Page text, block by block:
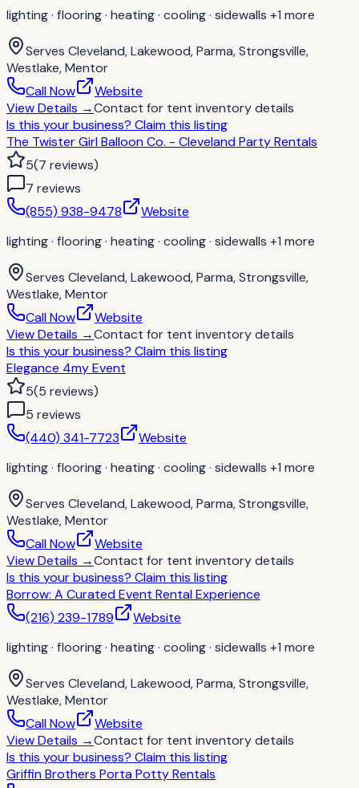
lighting · flooring · heating · cooling · sidewalls +1 more
Serves Cleveland, Lakewood, Parma, Strongsville,
Westlake, Mentor
Call Now
Website
View Details →Contact for tent inventory details
Is this your business? Claim this listing
The Twister Girl Balloon Co. - Cleveland Party Rentals
5(7 reviews)
7 reviews
(855) 938-9478
Website
lighting · flooring · heating · cooling · sidewalls +1 more
Serves Cleveland, Lakewood, Parma, Strongsville,
Westlake, Mentor
Call Now
Website
View Details →Contact for tent inventory details
Is this your business? Claim this listing
Elegance 4my Event
5(5 reviews)
5 reviews
(440) 341-7723
Website
lighting · flooring · heating · cooling · sidewalls +1 more
Serves Cleveland, Lakewood, Parma, Strongsville,
Westlake, Mentor
Call Now
Website
View Details →Contact for tent inventory details
Is this your business? Claim this listing
Borrow: A Curated Event Rental Experience
(216) 239-1789
Website
lighting · flooring · heating · cooling · sidewalls +1 more
Serves Cleveland, Lakewood, Parma, Strongsville,
Westlake, Mentor
Call Now
Website
View Details →Contact for tent inventory details
Is this your business? Claim this listing
Griffin Brothers Porta Potty Rentals